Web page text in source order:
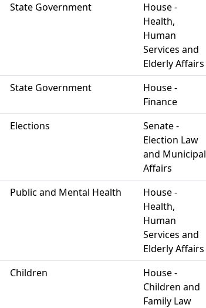
State Government
House -
Health,
Human
Services and
Elderly Affairs
State Government
House -
Finance
Elections
Senate -
Election Law
and Municipal
Affairs
Public and Mental Health
House -
Health,
Human
Services and
Elderly Affairs
Children
House -
Children and
Family Law